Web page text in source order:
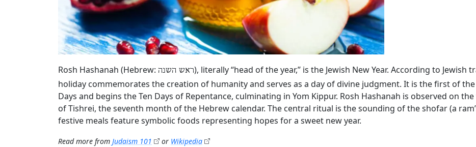
Rosh Hashanah (Hebrew: ראש השנה), literally “head of the year,” is the Jewish New Year. According to Jewish
holiday commemorates the creation of humanity and serves as a day of divine judgment. It is the first of
Days and begins the Ten Days of Repentance, culminating in Yom Kippur. Rosh Hashanah is observed on
of Tishrei, the seventh month of the Hebrew calendar. The central ritual is the sounding of the shofar (a
festive meals feature symbolic foods representing hopes for a sweet new year.
Read more from Judaism 101 or Wikipedia